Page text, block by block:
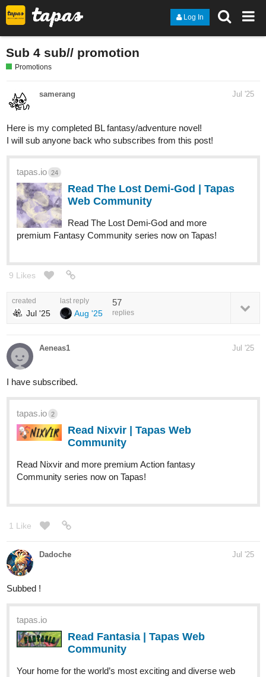
Log In
Sub 4 sub// promotion
Promotions
samerang Jul '25
Here is my completed BL fantasy/adventure novel!
I will sub anyone back who subscribes from this post!
tapas.io 24
Read The Lost Demi-God | Tapas
Web Community
Read The Lost Demi-God and more
premium Fantasy Community series now on Tapas!
9 Likes
created
Jul '25
last reply
Aug '25
57
replies
Aeneas1 Jul '25
I have subscribed.
tapas.io 2
Read Nixvir | Tapas Web
Community
Read Nixvir and more premium Action fantasy
Community series now on Tapas!
1 Like
Dadoche Jul '25
Subbed !
tapas.io
Read Fantasia | Tapas Web
Community
Your home for the world’s most exciting and diverse web